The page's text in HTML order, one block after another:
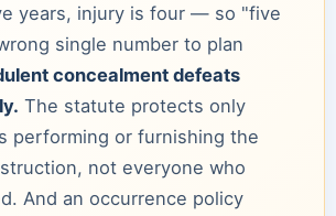
years, injury is four — so "five
single number to plan
concealment defeats
The statute protects only
performing or furnishing the
not everyone who
And an occurrence policy